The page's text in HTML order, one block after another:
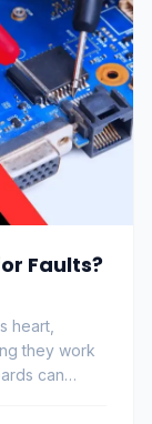
Faults?
heart,
they work
can